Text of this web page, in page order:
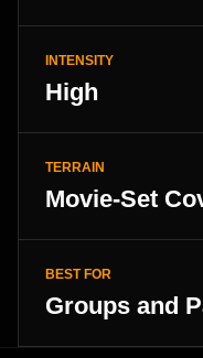
INTENSITY
High
TERRAIN
Movie-Set
BEST FOR
Groups and